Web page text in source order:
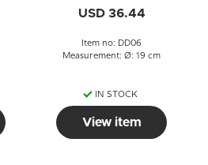
USD 36.44
Item no: DD06
Measurement: Ø: 19 cm
IN STOCK
View item